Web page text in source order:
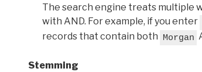
The search engine treats multiple
with AND. For example, if you enter
records that contain both Morgan
Stemming